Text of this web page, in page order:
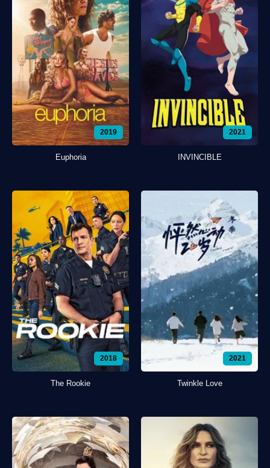
2019
Euphoria
2021
INVINCIBLE
2018
The Rookie
2021
Twinkle Love